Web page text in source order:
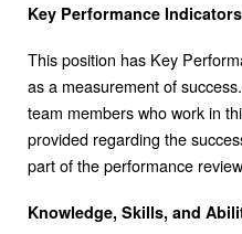
Key Performance Indicators
This position has Key
as a measurement of
team members who work in
provided regarding the
part of the performance
Knowledge, Skills, and